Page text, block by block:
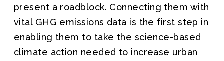
present a roadblock. Connecting them with
vital GHG emissions data is the first step in
enabling them to take the science-based
climate action needed to increase urban